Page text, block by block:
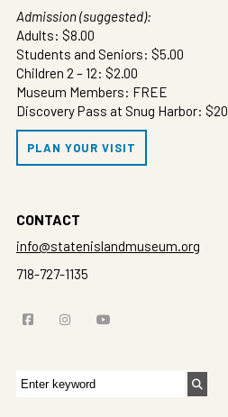
Admission (suggested):
Adults: $8.00
Students and Seniors: $5.00
Children 2 – 12: $2.00
Museum Members: FREE
Discovery Pass at Snug Harbor: $20
PLAN YOUR VISIT
CONTACT
info@statenislandmuseum.org
718-727-1135
Search